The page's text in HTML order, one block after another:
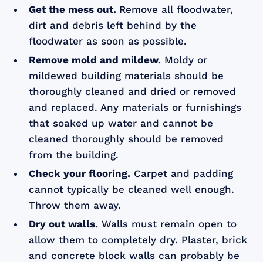
Get the mess out. Remove all floodwater,
dirt and debris left behind by the
floodwater as soon as possible.
Remove mold and mildew. Moldy or
mildewed building materials should be
thoroughly cleaned and dried or removed
and replaced. Any materials or furnishings
that soaked up water and cannot be
cleaned thoroughly should be removed
from the building.
Check your flooring. Carpet and padding
cannot typically be cleaned well enough.
Throw them away.
Dry out walls. Walls must remain open to
allow them to completely dry. Plaster, brick
and concrete block walls can probably be